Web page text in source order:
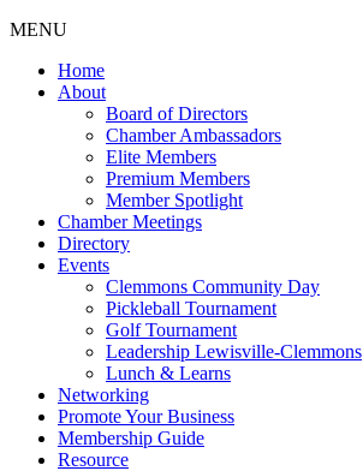
MENU
Home
About
Board of Directors
Chamber Ambassadors
Elite Members
Premium Members
Member Spotlight
Chamber Meetings
Directory
Events
Clemmons Community Day
Pickleball Tournament
Golf Tournament
Leadership Lewisville-Clemmons
Lunch & Learns
Networking
Promote Your Business
Membership Guide
Resource